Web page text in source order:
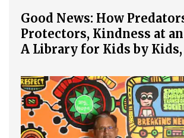
Good News: How
Protectors, Kindness at
A Library for Kids by